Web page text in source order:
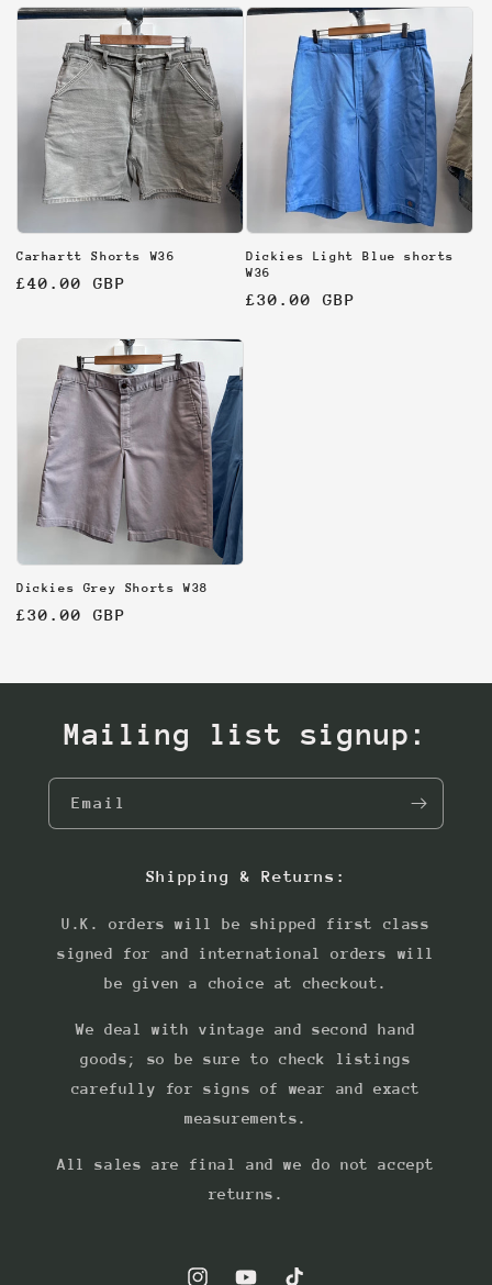
Carhartt Shorts W36
Regular
£40.00 GBP
Dickies Light Blue shorts
W36
Regular
£30.00 GBP
Dickies Grey Shorts W38
Regular
£30.00 GBP
Mailing list signup:
Email
Shipping & Returns:
U.K. orders will be shipped first class
signed for and international orders will
be given a choice at checkout.
We deal with vintage and second hand
goods; so be sure to check listings
carefully for signs of wear and exact
measurements.
All sales are final and we do not accept
returns.